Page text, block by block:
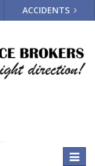
ACCIDENTS
Toggle